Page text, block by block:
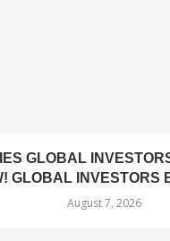
GLOBAL
GLOBAL INVESTORS
August 7, 2026